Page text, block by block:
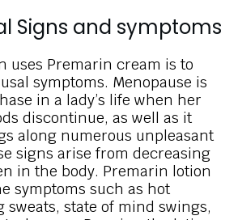
Signs and symptoms
uses Premarin cream is to
symptoms. Menopause is
in a lady’s life when her
discontinue, as well as it
along numerous unpleasant
signs arise from decreasing
in the body. Premarin lotion
symptoms such as hot
sweats, state of mind swings,